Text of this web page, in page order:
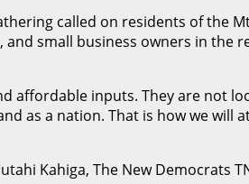
called on residents of the
small business owners in the
affordable inputs. They are not
as a nation. That is how we
Kahiga, The New Democrats